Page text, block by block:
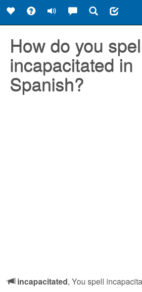
How do you
incapacitated in
Spanish?
incapacitated, You spell